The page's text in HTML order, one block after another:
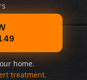
home.
treatment.